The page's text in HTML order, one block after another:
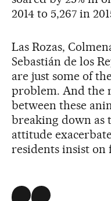
2014 to 5,267 in
Las Rozas,
Sebastián de los
are just some of
problem. And the
between these
breaking down as
attitude
residents insist on